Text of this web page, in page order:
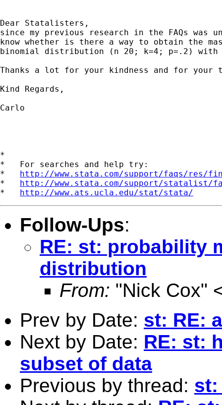
Dear Statalisters,
since my previous research in the FAQs
know whether is there a way to obtain the
binomial distribution (n 20; k=4; p=.2) with
Thanks a lot for your kindness and for your
Kind Regards,
Carlo
*
*   For searches and help try:
* http://www.stata.com/support/faqs/res/
* http://www.stata.com/support/statalist/
* http://www.ats.ucla.edu/stat/stata/
Follow-Ups:
RE: st: probability
distribution
From: "Nick Cox"
Prev by Date: st: RE:
Next by Date: RE: st:
subset of data
Previous by thread: st: